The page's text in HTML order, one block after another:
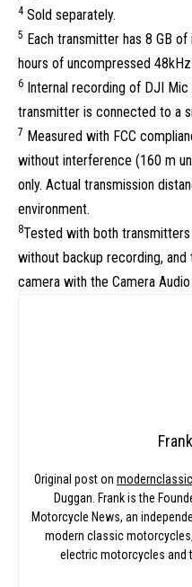
4 Sold separately.
5 Each transmitter has 8 GB
hours of uncompressed
6 Internal recording of DJI
transmitter is connected to a
7 Measured with FCC
without interference (160 m
only. Actual transmission
environment.
8Tested with both
without backup recording,
camera with the Camera
Original post on
Duggan. Frank is the
Motorcycle News, an
modern classic
electric motorcycles and